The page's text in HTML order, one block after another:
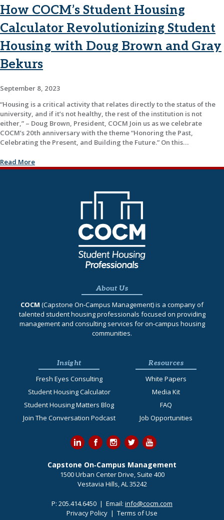
How COCM’s Student Housing
Calculator Revolutionizing Student
Housing with Doug Brown and Gray
Bekurs
September 8, 2023
“Housing is a critical activity that relates directly to the status of the
university, and if it’s not healthy, the rest of the institution is not
either,” – Doug Brown, President, COCM Join us as we celebrate
COCM’s 20th anniversary with the theme “Honoring the Past,
Celebrating the Present, and Building the Future.” On this…
Read More
About Us
COCM (Capstone On‐Campus Management) is a company of
talented student housing professionals focused on providing
management and consulting services for on-campus housing
communities.
Insight
Fresh Eyes Consulting
Student Housing Calculator
Student Housing Matters Blog
Join The Conversation Podcast
Resources
White Papers
Media Kit
FAQ
Job Opportunities
Capstone On‐Campus Management
1500 Urban Center Drive, Suite 400
Vestavia Hills, AL 35242
P: 205.414.6450 | Email: info@cocm.com
Privacy Policy | Terms of Use